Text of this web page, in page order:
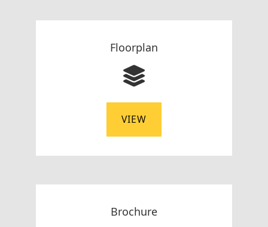
Floorplan
VIEW
Brochure